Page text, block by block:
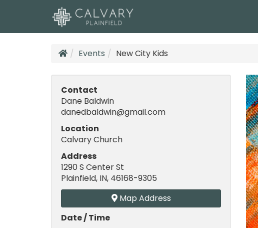
Events New City Kids
Contact
Dane Baldwin
danedbaldwin@gmail.com
Location
Calvary Church
Address
1290 S Center St
Plainfield, IN, 46168-9305
Map Address
Date / Time